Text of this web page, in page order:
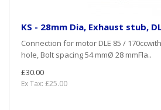
KS - 28mm Dia, Exhaust stub,
Connection for motor DLE 85 /
hole, Bolt spacing 54 mmØ 28 mmFla..
£30.00
Ex Tax: £25.00